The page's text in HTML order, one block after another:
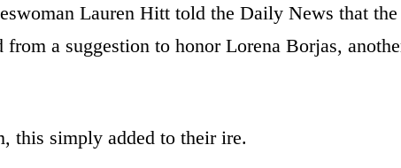
Lauren Hitt told the Daily News that the
a suggestion to honor Lorena Borjas,
this simply added to their ire.